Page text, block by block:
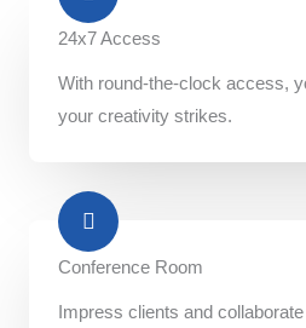
24x7 Access
With round-the-clock access,
your creativity strikes.
Conference Room​
Impress clients and